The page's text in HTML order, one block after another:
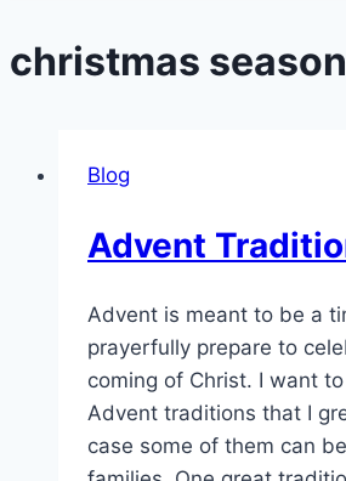
christmas season
Blog
Advent
Advent is meant to be a
prayerfully prepare to
coming of Christ. I want
Advent traditions that I
case some of them can